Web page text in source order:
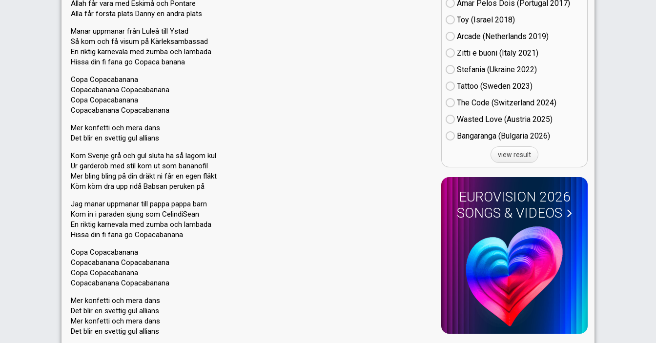
Allah får vara med Eskimå och Pontare
Alla får första plats Danny en andra plats
Manar uppmanar från Luleå till Ystad
Så kom och få visum på Kärleksambassad
En riktig karnevala med zumba och lambada
Hissa din fi fana go Copaca banana
Copa Copacabanana
Copacabanana Copacabanana
Copa Copacabanana
Copacabanana Copacabanana
Mer konfetti och mera dans
Det blir en svettig gul allians
Kom Sverije grå och gul sluta ha så lagom kul
Ur garderob med stil kom ut som bananofil
Mer bling bling på din dräkt ni får en egen fläkt
Köm köm dra upp ridå Babsan peruken på
Jag manar uppmanar till pappa pappa barn
Kom in i paraden sjung som CelindiSean
En riktig karnevala med zumba och lambada
Hissa din fi fana go Copacabanana
Copa Copacabanana
Copacabanana Copacabanana
Copa Copacabanana
Copacabanana Copacabanana
Mer konfetti och mera dans
Det blir en svettig gul allians
Mer konfetti och mera dans
Det blir en svettig gul allians
Amar Pelos Dois (Portugal
17)
Toy (Israel
18)
Arcade (Netherlands
19)
Zitti e buoni​ (Italy
21)
Stefania (Ukraine
22)
Tattoo (Sweden
23)
The Code (Switzerland
24)
Wasted Love (Austria
25)
Bangaranga (Bulgaria
26)
view result
EUROVISION 2026
SONGS & VIDEOS